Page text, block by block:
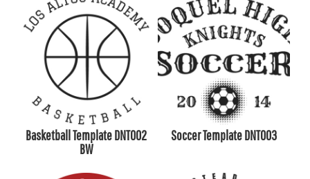
Basketball Template DNT002
BW
Soccer Template DNT003